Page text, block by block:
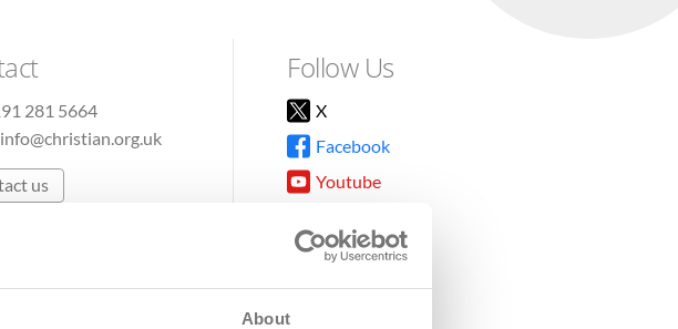
About
281 5664
info@christian.org.uk
us
Follow Us
X
Facebook
Youtube
TikTok